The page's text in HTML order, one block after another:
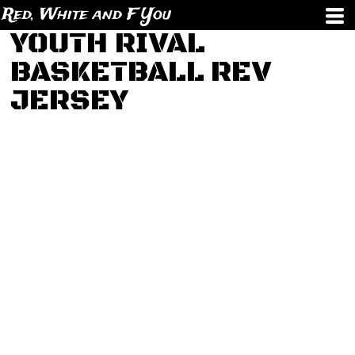
Red, White and F You
YOUTH RIVAL
BASKETBALL REV
JERSEY